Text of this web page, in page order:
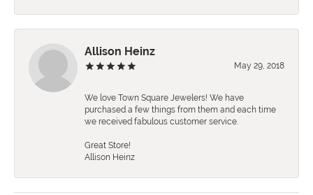
Allison Heinz
May 29, 2018
We love Town Square Jewelers! We have
purchased a few things from them and each time
we received fabulous customer service.
Great Store!
Allison Heinz